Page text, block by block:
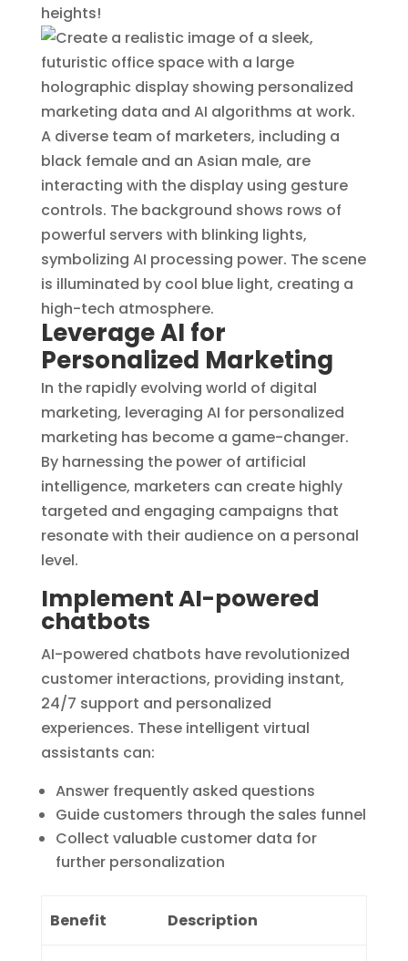
heights!
Leverage AI for
Personalized Marketing
In the rapidly evolving world of digital
marketing, leveraging AI for personalized
marketing has become a game-changer.
By harnessing the power of artificial
intelligence, marketers can create highly
targeted and engaging campaigns that
resonate with their audience on a personal
level.
Implement AI-powered
chatbots
AI-powered chatbots have revolutionized
customer interactions, providing instant,
24/7 support and personalized
experiences. These intelligent virtual
assistants can:
Answer frequently asked questions
Guide customers through the sales funnel
Collect valuable customer data for
further personalization
Benefit Description